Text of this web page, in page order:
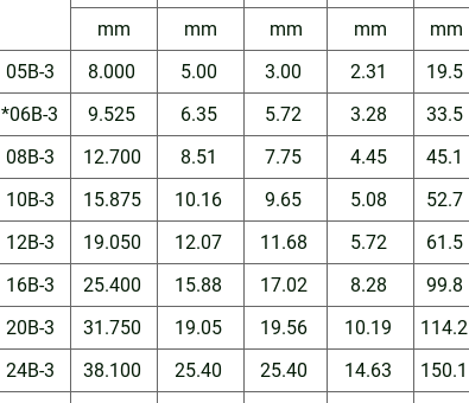
mm mm mm mm mm
05B-3
8.000 5.00 3.00 2.31 19.5
*06B-3
9.525 6.35 5.72 3.28 33.5
08B-3
12.700 8.51 7.75 4.45 45.1
10B-3
15.875 10.16 9.65 5.08 52.7
12B-3
19.050 12.07 11.68 5.72 61.5
16B-3
25.400 15.88 17.02 8.28 99.8
20B-3
31.750 19.05 19.56 10.19 114.2
24B-3
38.100 25.40 25.40 14.63 150.1